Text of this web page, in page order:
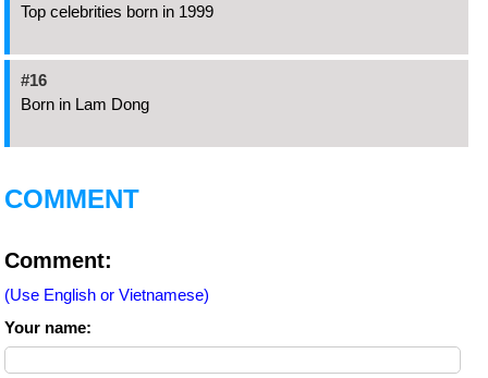
Top celebrities born in 1999
#16
Born in Lam Dong
COMMENT
Comment:
(Use English or Vietnamese)
Your name: